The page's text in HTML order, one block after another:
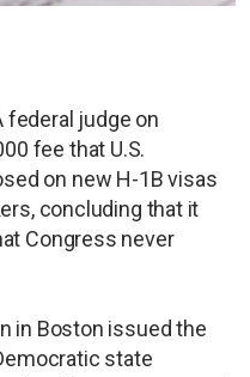
federal judge on
fee that U.S.
on new H-1B visas
concluding that it
Congress never
in Boston issued the
state